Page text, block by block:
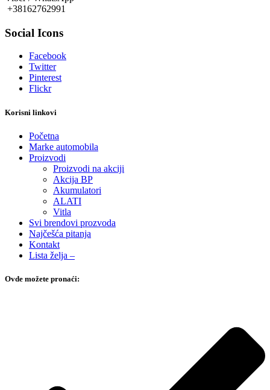
+38162762991
Social Icons
Facebook
Twitter
Pinterest
Flickr
Korisni linkovi
Početna
Marke automobila
Proizvodi
Proizvodi na akciji
Akcija BP
Akumulatori
ALATI
Vitla
Svi brendovi prozvoda
Najčešća pitanja
Kontakt
Lista želja –
Ovde možete pronaći: